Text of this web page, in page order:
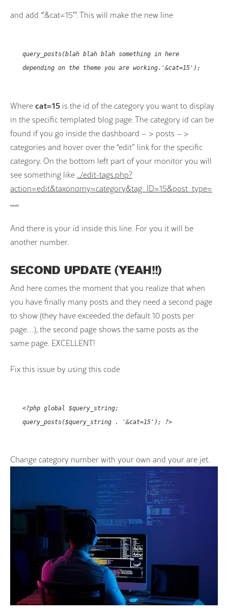
and add “.’&cat=15′”. This will make the new line
query_posts(blah blah blah something in here
depending on the theme you are working.'&cat=15');
Wherecat=15 is the id of the category you want to display
in the specific templated blog page. The category id can be
found if you go inside the dashboard – > posts – >
categories and hover over the “edit” link for the specific
category. On the bottom left part of your monitor you will
see something like ../edit-tags.php?
action=edit&taxonomy=category&tag_ID=15&post_type=
….
And there is your id inside this line. For you it will be
another number.
SECOND UPDATE (YEAH!!)
And here comes the moment that you realize that when
you have finally many posts and they need a second page
to show (they have exceeded the default 10 posts per
page…), the second page shows the same posts as the
same page. EXCELLENT!
Fix this issue by using this code
<?php global $query_string;
query_posts($query_string . '&cat=15'); ?>
Change category number with your own and your are jet.